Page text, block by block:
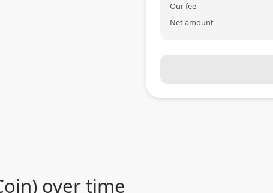
Our fee
Net amount
over time